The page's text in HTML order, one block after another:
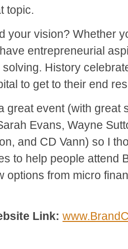
topic.
your vision? Whether
entrepreneurial
History
to get to their end
great event (with great
Evans, Wayne
and CD Vann) so I
to help people attend
options from micro
Link: